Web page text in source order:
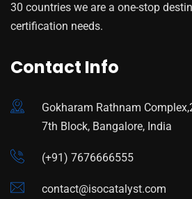
30 countries we are a one-stop
certification needs.
Contact Info
Gokharam Rathnam
7th Block, Bangalore, India
(+91) 7676666555
contact@isocatalyst.com